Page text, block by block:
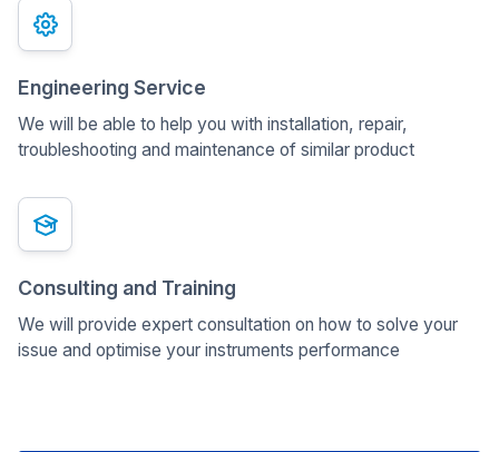
Engineering Service
We will be able to help you with installation, repair,
troubleshooting and maintenance of similar product
Consulting and Training
We will provide expert consultation on how to solve your
issue and optimise your instruments performance